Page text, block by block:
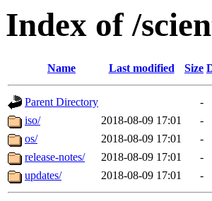
Index of /
Name Last modified Size
Parent Directory
-
iso/
2018-08-09 17:01
-
os/
2018-08-09 17:01
-
release-notes/
2018-08-09 17:01
-
updates/
2018-08-09 17:01 -